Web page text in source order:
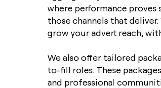
where performance
those channels that
grow your advert reach,
We also offer tailored
to-fill roles. These
and professional